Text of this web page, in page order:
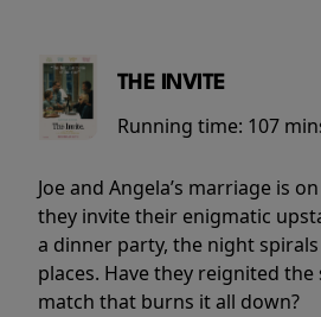
THE INVITE
Running time: 107
Joe and Angela’s marriage is
they invite their enigmatic
a dinner party, the night
places. Have they reignited
match that burns it all down?